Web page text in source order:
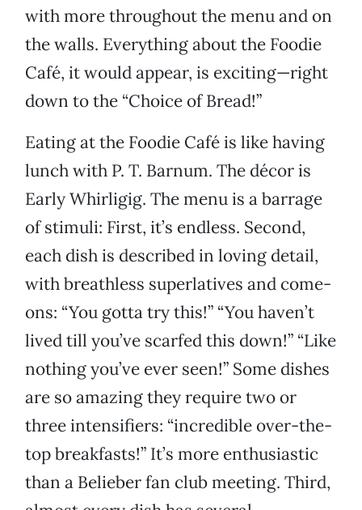
with more throughout the menu and on
the walls. Everything about the Foodie
Café, it would appear, is exciting—right
down to the “Choice of Bread!”
Eating at the Foodie Café is like having
lunch with P. T. Barnum. The décor is
Early Whirligig. The menu is a barrage
of stimuli: First, it’s endless. Second,
each dish is described in loving detail,
with breathless superlatives and come-
ons: “You gotta try this!” “You haven’t
lived till you’ve scarfed this down!” “Like
nothing you’ve ever seen!” Some dishes
are so amazing they require two or
three intensifiers: “incredible over-the-
top breakfasts!” It’s more enthusiastic
than a Belieber fan club meeting. Third,